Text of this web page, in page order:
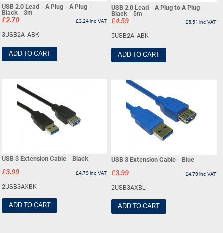
USB 2.0 Lead – A Plug – A Plug –
Black – 3m
£2.70 £3.24inc VAT
3USB2A-ABK
ADD TO CART
USB 2.0 Lead – A Plug to A Plug –
Black – 5m
£4.59 £5.51inc VAT
5USB2A-ABK
ADD TO CART
USB 3 Extension Cable – Black
£3.99 £4.79inc VAT
2USB3AXBK
ADD TO CART
USB 3 Extension Cable – Blue
£3.99 £4.79inc VAT
2USB3AXBL
ADD TO CART